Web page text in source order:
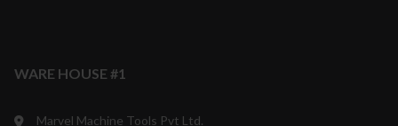
WARE HOUSE #1
Marvel Machine Tools Pvt Ltd.